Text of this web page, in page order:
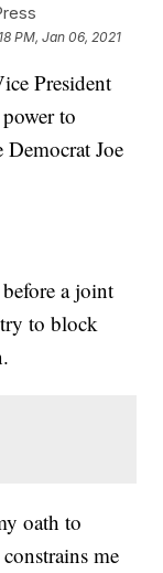
PM, Jan 06, 2021
President
to
Joe
before a joint
to block
oath to
me